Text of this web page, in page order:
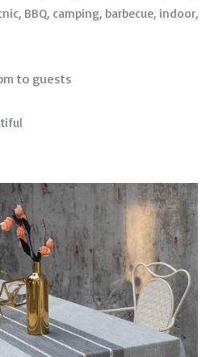
BBQ, camping, barbecue, indoor,
to guests